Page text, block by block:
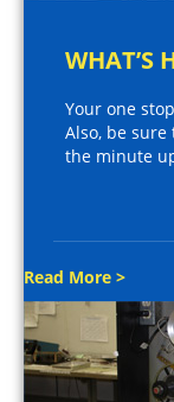
WHAT’S
Your one
Also, be
the minute
Read More >